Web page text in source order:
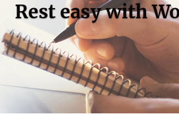
Rest easy with